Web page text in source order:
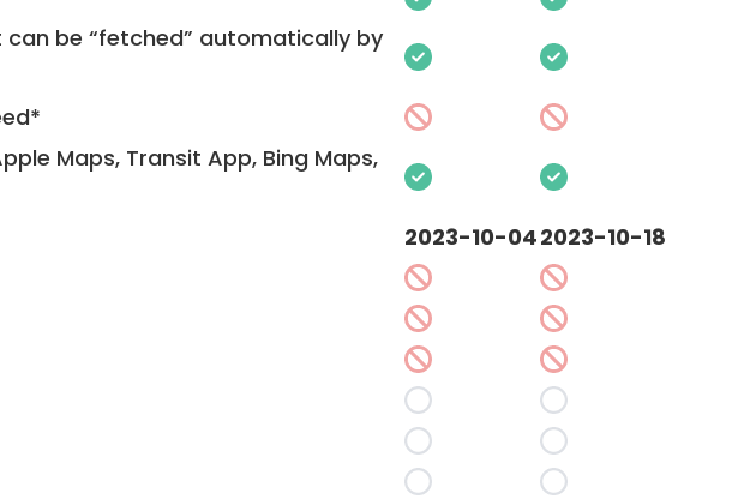
can be “fetched” automatically by
Maps, Transit App, Bing Maps,
2023-10-042023-10-18